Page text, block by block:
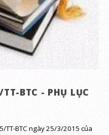
BTC - PHỤ LỤC
TT-BTC ngày 25/3/2015 của